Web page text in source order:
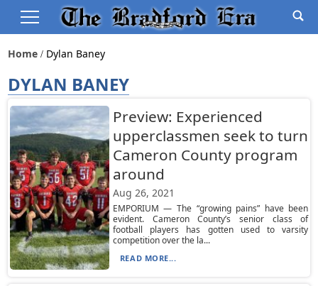
Home Dylan Baney
DYLAN BANEY
Preview: Experienced
upperclassmen seek to turn
Cameron County program
around
Aug 26, 2021
EMPORIUM — The “growing pains” have been
evident. Cameron County’s senior class of
football players has gotten used to varsity
competition over the la...
READ MORE...